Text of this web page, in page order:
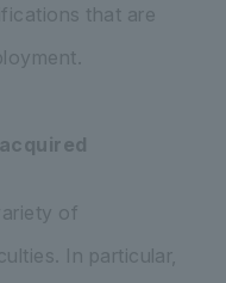
that are
of
In particular,